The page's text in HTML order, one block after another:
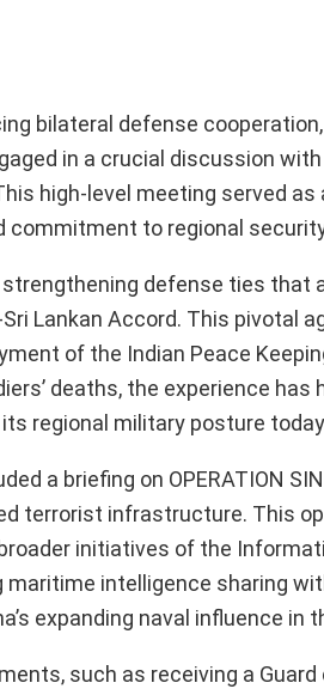
bilateral defense
in a crucial discussion
high-level meeting served
to regional
defense ties that
Lankan Accord. This pivotal
of the Indian Peace
deaths, the experience
regional military posture
a briefing on OPERATION
terrorist infrastructure. This
initiatives of the
maritime intelligence sharing
expanding naval influence in
such as receiving a